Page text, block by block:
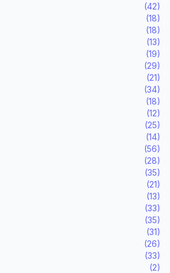
(42)
(18)
(18)
(13)
(19)
(29)
(21)
(34)
(18)
(12)
(25)
(14)
(56)
(28)
(35)
(21)
(13)
(33)
(35)
(31)
(26)
(33)
(2)